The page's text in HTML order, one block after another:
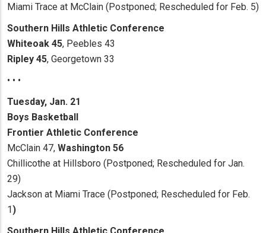
Miami Trace at McClain (Postponed; Rescheduled for Feb. 5)
Southern Hills Athletic Conference
Whiteoak 45, Peebles 43
Ripley 45, Georgetown 33
• • •
Tuesday, Jan. 21
Boys Basketball
Frontier Athletic Conference
McClain 47, Washington 56
Chillicothe at Hillsboro (Postponed; Rescheduled for Jan.
29)
Jackson at Miami Trace (Postponed; Rescheduled for Feb.
1)
Southern Hills Athletic Conference